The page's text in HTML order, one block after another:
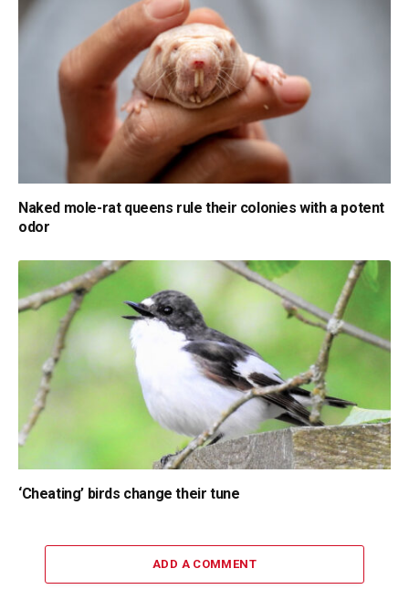
Naked mole-rat queens rule their colonies with a potent
odor
‘Cheating’ birds change their tune
ADD A COMMENT